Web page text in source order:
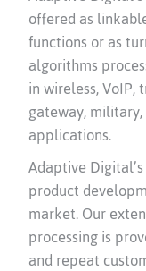
offered as
functions or as
algorithms
in wireless,
gateway,
applications.
Adaptive
product
market. Our
processing is
and repeat